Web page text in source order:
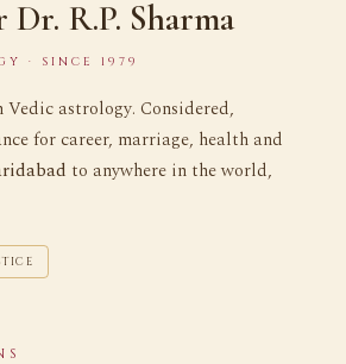
R.P. Sharma
· SINCE 1979
Vedic astrology. Considered,
for career, marriage, health and
to anywhere in the world,